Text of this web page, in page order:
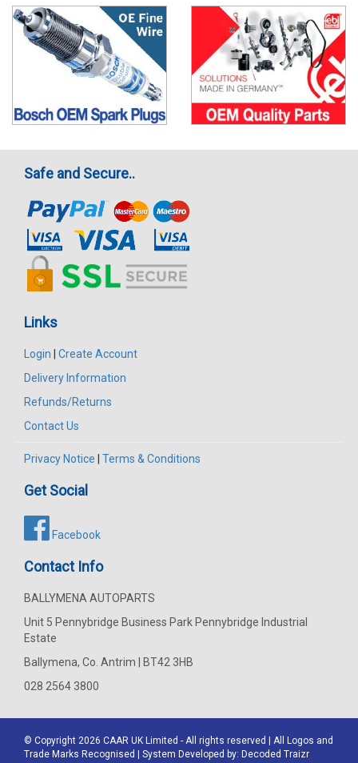
Safe and Secure..
Links
Login
Create Account
Delivery Information
Refunds/Returns
Contact Us
Privacy Notice Terms & Conditions
Get Social
Facebook
Contact Info
BALLYMENA AUTOPARTS
Unit 5 Pennybridge Business Park Pennybridge Industrial
Estate
Ballymena, Co. Antrim | BT42 3HB
028 2564 3800
© Copyright 2026 CAAR UK Limited - All rights reserved | All Logos and
Trade Marks Recognised | System Developed by: Decoded Traizr